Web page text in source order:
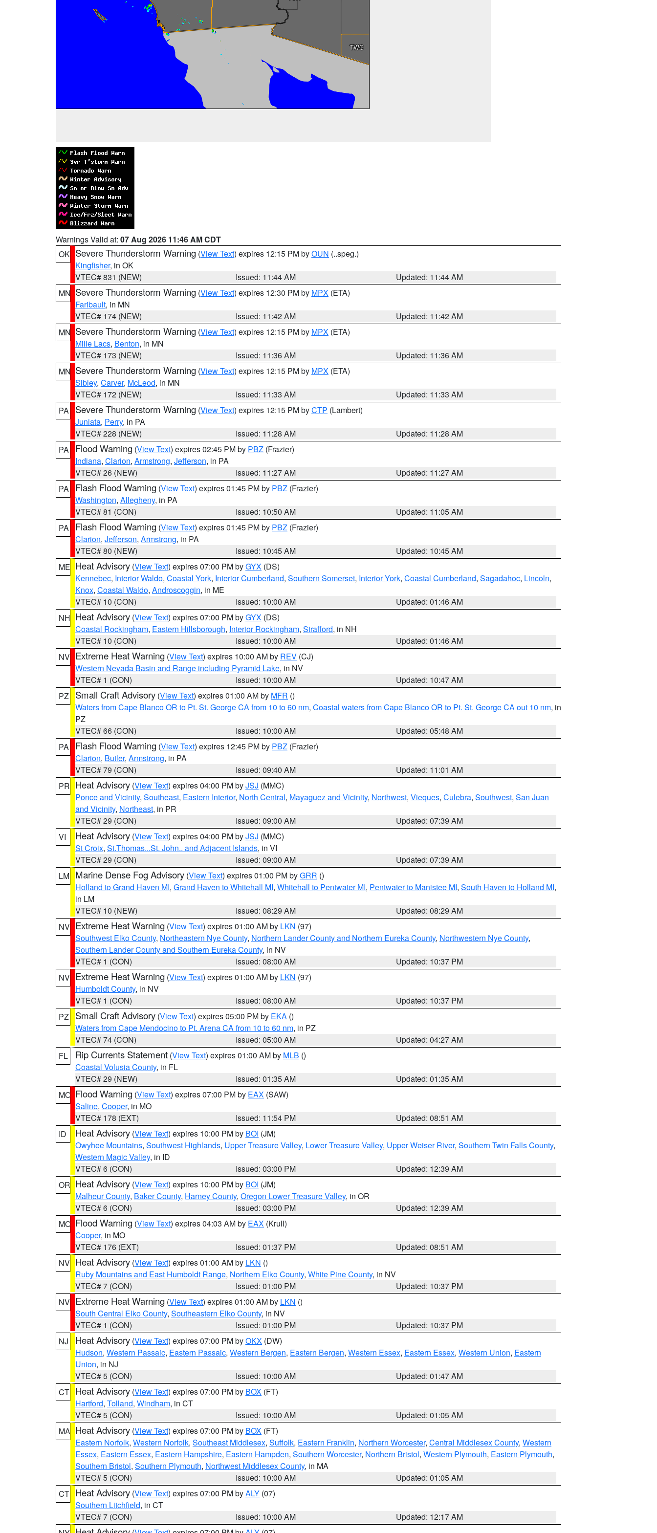
Warnings Valid at: 07 Aug 2026 11:46 AM CDT
OK Severe Thunderstorm Warning (View Text) expires 12:15 PM byOUN (..speg.)
Kingfisher, in OK
VTEC# 831 (NEW)
Issued: 11:44 AM
Updated: 11:44 AM
MN Severe Thunderstorm Warning (View Text) expires 12:30 PM by MPX (ETA)
Faribault, in MN
VTEC# 174 (NEW)
Issued: 11:42 AM
Updated: 11:42 AM
MN Severe Thunderstorm Warning (View Text) expires 12:15 PM by MPX (ETA)
Mille Lacs, Benton, in MN
VTEC# 173 (NEW)
Issued: 11:36 AM
Updated: 11:36 AM
MN Severe Thunderstorm Warning (View Text) expires 12:15 PM by MPX (ETA)
Sibley, Carver, McLeod, in MN
VTEC# 172 (NEW)
Issued: 11:33 AM
Updated: 11:33 AM
PA
Severe Thunderstorm Warning (View Text) expires 12:15 PM byCTP (Lambert)
Juniata, Perry, in PA
VTEC# 228 (NEW)
Issued: 11:28 AM
Updated: 11:28 AM
PA
Flood Warning (View Text) expires 02:45 PM by PBZ (Frazier)
Indiana, Clarion, Armstrong, Jefferson, in PA
VTEC# 26 (NEW)
Issued: 11:27 AM
Updated: 11:27 AM
PA
Flash Flood Warning (View Text) expires 01:45 PM by PBZ (Frazier)
Washington, Allegheny, in PA
VTEC# 81 (CON)
Issued: 10:50 AM
Updated: 11:05 AM
PA
Flash Flood Warning (View Text) expires 01:45 PM by PBZ (Frazier)
Clarion, Jefferson, Armstrong, in PA
VTEC# 80 (NEW)
Issued: 10:45 AM
Updated: 10:45 AM
ME Heat Advisory (View Text) expires 07:00 PM byGYX (DS)
Kennebec, Interior Waldo, Coastal York, Interior Cumberland, Southern Somerset, Interior York, Coastal Cumberland, Sagadahoc, Lincoln,
Knox, Coastal Waldo, Androscoggin, in ME
VTEC# 10 (CON)
Issued: 10:00 AM
Updated: 01:46 AM
NH Heat Advisory (View Text) expires 07:00 PM byGYX (DS)
Coastal Rockingham, Eastern Hillsborough, Interior Rockingham, Strafford, in NH
VTEC# 10 (CON)
Issued: 10:00 AM
Updated: 01:46 AM
NV Extreme Heat Warning (View Text) expires 10:00 AM by REV (CJ)
Western Nevada Basin and Range including Pyramid Lake, in NV
VTEC# 1 (CON)
Issued: 10:00 AM
Updated: 10:47 AM
PZ
Small Craft Advisory (View Text) expires 01:00 AM by MFR ()
Waters from Cape Blanco OR to Pt. St. George CA from 10 to 60 nm, Coastal waters from Cape Blanco OR to Pt. St. George CA out 10 nm, in
PZ
VTEC# 66 (CON)
Issued: 10:00 AM
Updated: 05:48 AM
PA
Flash Flood Warning (View Text) expires 12:45 PM by PBZ (Frazier)
Clarion, Butler, Armstrong, in PA
VTEC# 79 (CON)
Issued: 09:40 AM
Updated: 11:01 AM
PR Heat Advisory (View Text) expires 04:00 PM byJSJ (MMC)
Ponce and Vicinity, Southeast, Eastern Interior, North Central, Mayaguez and Vicinity, Northwest, Vieques, Culebra, Southwest, San Juan
and Vicinity, Northeast, in PR
VTEC# 29 (CON)
Issued: 09:00 AM
Updated: 07:39 AM
VI
Heat Advisory (View Text) expires 04:00 PM byJSJ (MMC)
St Croix, St.Thomas...St. John.. and Adjacent Islands, in VI
VTEC# 29 (CON)
Issued: 09:00 AM
Updated: 07:39 AM
LM Marine Dense Fog Advisory (View Text) expires 01:00 PM byGRR ()
Holland to Grand Haven MI, Grand Haven to Whitehall MI, Whitehall to Pentwater MI, Pentwater to Manistee MI, South Haven to Holland MI,
in LM
VTEC# 10 (NEW)
Issued: 08:29 AM
Updated: 08:29 AM
NV Extreme Heat Warning (View Text) expires 01:00 AM by LKN (97)
Southwest Elko County, Northeastern Nye County, Northern Lander County and Northern Eureka County, Northwestern Nye County,
Southern Lander County and Southern Eureka County, in NV
VTEC# 1 (CON)
Issued: 08:00 AM
Updated: 10:37 PM
NV Extreme Heat Warning (View Text) expires 01:00 AM by LKN (97)
Humboldt County, in NV
VTEC# 1 (CON)
Issued: 08:00 AM
Updated: 10:37 PM
PZ
Small Craft Advisory (View Text) expires 05:00 PM by EKA ()
Waters from Cape Mendocino to Pt. Arena CA from 10 to 60 nm, in PZ
VTEC# 74 (CON)
Issued: 05:00 AM
Updated: 04:27 AM
FL
Rip Currents Statement (View Text) expires 01:00 AM by MLB ()
Coastal Volusia County, in FL
VTEC# 29 (NEW)
Issued: 01:35 AM
Updated: 01:35 AM
MO Flood Warning (View Text) expires 07:00 PM by EAX (SAW)
Saline, Cooper, in MO
VTEC# 178 (EXT)
Issued: 11:54 PM
Updated: 08:51 AM
ID
Heat Advisory (View Text) expires 10:00 PM by BOI (JM)
Owyhee Mountains, Southwest Highlands, Upper Treasure Valley, Lower Treasure Valley, Upper Weiser River, Southern Twin Falls County,
Western Magic Valley, in ID
VTEC# 6 (CON)
Issued: 03:00 PM
Updated: 12:39 AM
OR Heat Advisory (View Text) expires 10:00 PM by BOI (JM)
Malheur County, Baker County, Harney County, Oregon Lower Treasure Valley, in OR
VTEC# 6 (CON)
Issued: 03:00 PM
Updated: 12:39 AM
MO Flood Warning (View Text) expires 04:03 AM by EAX (Krull)
Cooper, in MO
VTEC# 176 (EXT)
Issued: 01:37 PM
Updated: 08:51 AM
NV Heat Advisory (View Text) expires 01:00 AM by LKN ()
Ruby Mountains and East Humboldt Range, Northern Elko County, White Pine County, in NV
VTEC# 7 (CON)
Issued: 01:00 PM
Updated: 10:37 PM
NV Extreme Heat Warning (View Text) expires 01:00 AM by LKN ()
South Central Elko County, Southeastern Elko County, in NV
VTEC# 1 (CON)
Issued: 01:00 PM
Updated: 10:37 PM
NJ
Heat Advisory (View Text) expires 07:00 PM byOKX (DW)
Hudson, Western Passaic, Eastern Passaic, Western Bergen, Eastern Bergen, Western Essex, Eastern Essex, Western Union, Eastern
Union, in NJ
VTEC# 5 (CON)
Issued: 10:00 AM
Updated: 01:47 AM
CT Heat Advisory (View Text) expires 07:00 PM by BOX (FT)
Hartford, Tolland, Windham, in CT
VTEC# 5 (CON)
Issued: 10:00 AM
Updated: 01:05 AM
MA Heat Advisory (View Text) expires 07:00 PM by BOX (FT)
Eastern Norfolk, Western Norfolk, Southeast Middlesex, Suffolk, Eastern Franklin, Northern Worcester, Central Middlesex County, Western
Essex, Eastern Essex, Eastern Hampshire, Eastern Hampden, Southern Worcester, Northern Bristol, Western Plymouth, Eastern Plymouth,
Southern Bristol, Southern Plymouth, Northwest Middlesex County, in MA
VTEC# 5 (CON)
Issued: 10:00 AM
Updated: 01:05 AM
CT Heat Advisory (View Text) expires 07:00 PM byALY (07)
Southern Litchfield, in CT
VTEC# 7 (CON)
Issued: 10:00 AM
Updated: 12:17 AM